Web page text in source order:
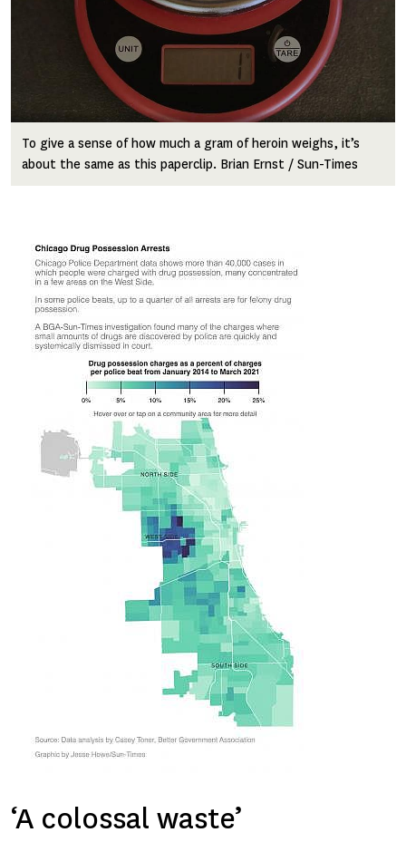
To give a sense of how much a gram of heroin weighs, it’s
about the same as this paperclip. Brian Ernst / Sun-Times
Image
‘A colossal waste’